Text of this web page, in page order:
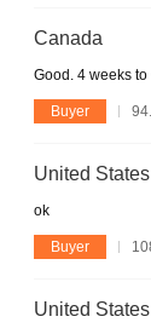
Canada
Good. 4 weeks
Buyer
United States
ok
Buyer
United States